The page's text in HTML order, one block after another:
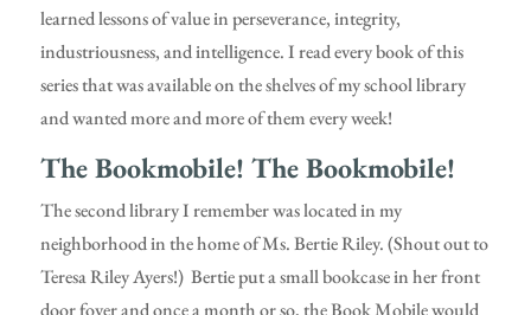
learned lessons of value in perseverance, integrity,
industriousness, and intelligence. I read every book of this
series that was available on the shelves of my school library
and wanted more and more of them every week!
The Bookmobile! The Bookmobile!
The second library I remember was located in my
neighborhood in the home of Ms. Bertie Riley. (Shout out to
Teresa Riley Ayers!) Bertie put a small bookcase in her front
door foyer and once a month or so, the Book Mobile would